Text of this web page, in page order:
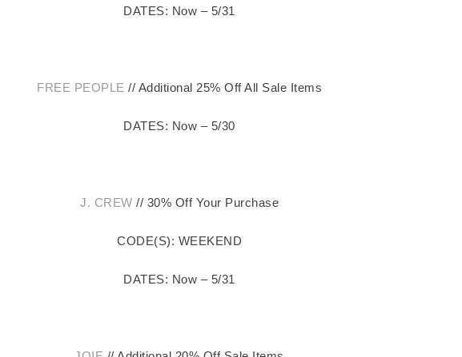
DATES: Now – 5/31
FREE PEOPLE // Additional 25% Off All Sale Items
DATES: Now – 5/30
J. CREW // 30% Off Your Purchase
CODE(S): WEEKEND
DATES: Now – 5/31